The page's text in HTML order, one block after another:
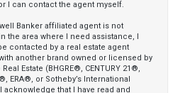
I can contact the agent myself.
Banker affiliated agent is not
the area where I need assistance, I
contacted by a real estate agent
another brand owned or licensed by
Estate (BHGRE®, CENTURY 21®,
ERA®, or Sotheby’s International
acknowledge that I have read and